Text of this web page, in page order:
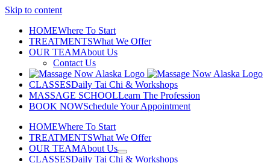
Skip to content
HOMEWhere To Start
TREATMENTSWhat We Offer
OUR TEAMAbout Us
Contact Us
CLASSESDaily Tai Chi & Workshops
MASSAGE SCHOOLLearn The Profession
BOOK NOWSchedule Your Appointment
HOMEWhere To Start
TREATMENTSWhat We Offer
OUR TEAMAbout Us
CLASSESDaily Tai Chi & Workshops